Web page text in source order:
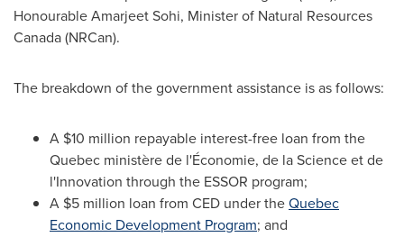
Honourable Amarjeet Sohi, Minister of Natural Resources
Canada (NRCan).
The breakdown of the government assistance is as follows:
A $10 million repayable interest-free loan from the
Quebec ministère de l'Économie, de la Science et de
l'Innovation through the ESSOR program;
A $5 million loan from CED under theQuebec
Economic Development Program; and